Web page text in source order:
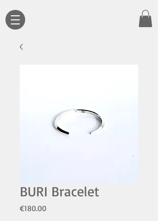
BURI Bracelet
€180.00Price